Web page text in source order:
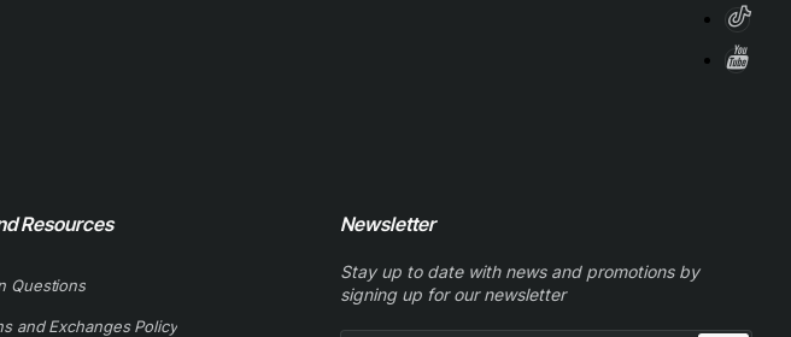
Resources
Questions
and Exchanges Policy
Newsletter
Stay up to date with news and promotions by
signing up for our newsletter